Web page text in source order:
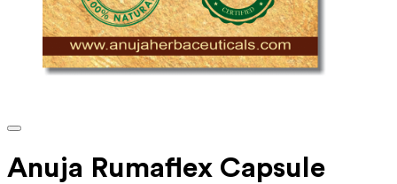
Anuja Rumaflex Capsule